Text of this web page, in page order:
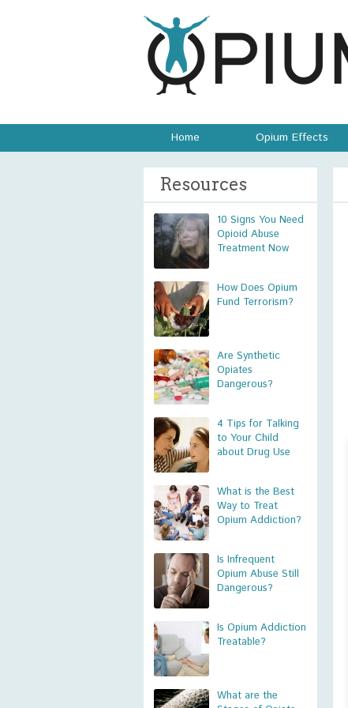
Home Opium Effects
Resources
10 Signs You Need
Opioid Abuse
Treatment Now
How Does Opium
Fund Terrorism?
Are Synthetic
Opiates
Dangerous?
4 Tips for Talking
to Your Child
about Drug Use
What is the Best
Way to Treat
Opium Addiction?
Is Infrequent
Opium Abuse Still
Dangerous?
Is Opium Addiction
Treatable?
What are the